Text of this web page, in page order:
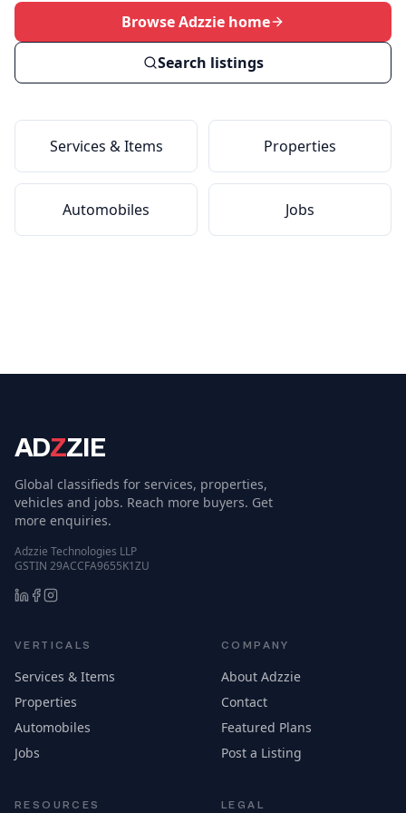
Browse Adzzie home
Search listings
Services & Items Properties
Automobiles Jobs
ADZZIE
Global classifieds for services, properties,
vehicles and jobs. Reach more buyers. Get
more enquiries.
Adzzie Technologies LLP
GSTIN 29ACCFA9655K1ZU
VERTICALS
Services & Items
Properties
Automobiles
Jobs
COMPANY
About Adzzie
Contact
Featured Plans
Post a Listing
RESOURCES LEGAL